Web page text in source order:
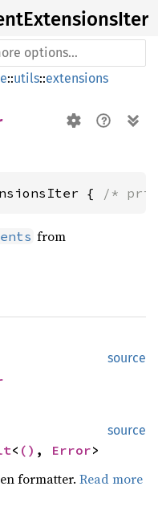
ExtensionsIter
::utils::extensions
{ /*
from
source
source
< () , Error>
formatter. Read more